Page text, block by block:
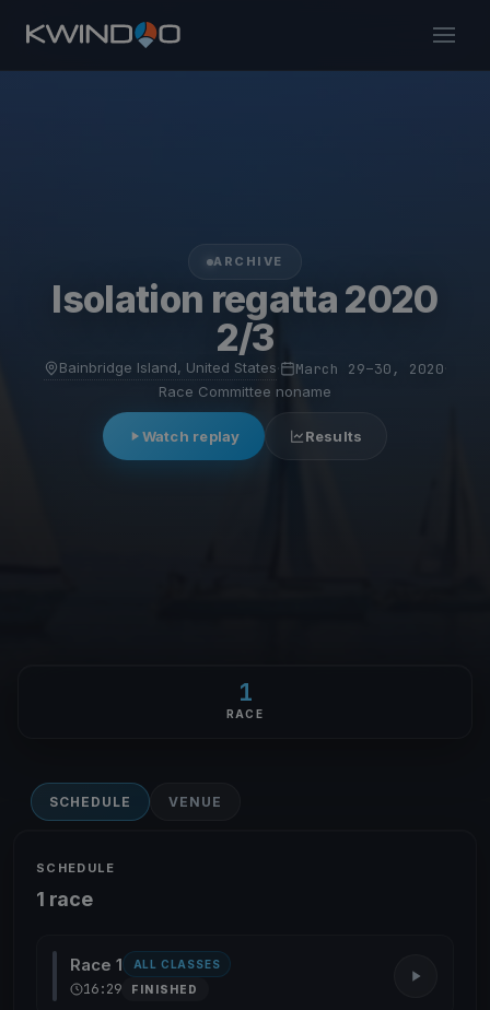
ARCHIVE
Isolation regatta 2020
2/3
Bainbridge Island, United States· March 29–30, 2020
Race Committee noname
Watch replay Results
1
RACE
SCHEDULE VENUE
SCHEDULE
1 race
Race 1 ALL CLASSES
16:29 FINISHED